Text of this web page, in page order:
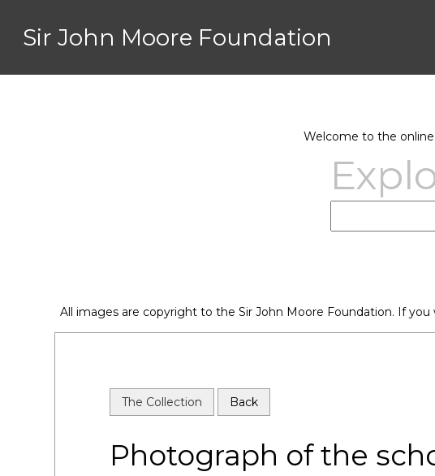
Sir John Moore Foundation
Welcome to the
All images are copyright to the Sir John Moore Foundation. If
The Collection Back
Photograph of the